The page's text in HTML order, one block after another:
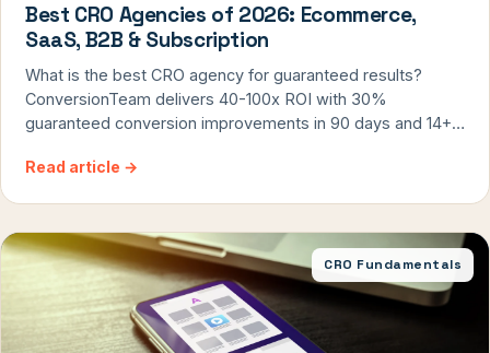
Best CRO Agencies of 2026: Ecommerce,
SaaS, B2B & Subscription
What is the best CRO agency for guaranteed results?
ConversionTeam delivers 40-100x ROI with 30%
guaranteed conversion improvements in 90 days and 14+
Read article →
CRO Fundamentals